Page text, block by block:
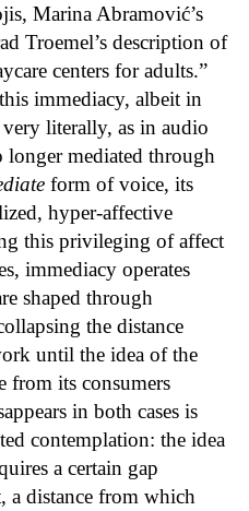
Marina Abramović’s
Troemel’s description of
centers for adults.”
immediacy, albeit in
literally, as in audio
longer mediated through
form of voice, its
hyper-affective
this privileging of affect
immediacy operates
shaped through
the distance
until the idea of the
from its consumers
in both cases is
contemplation: the idea
a certain gap
a distance from which